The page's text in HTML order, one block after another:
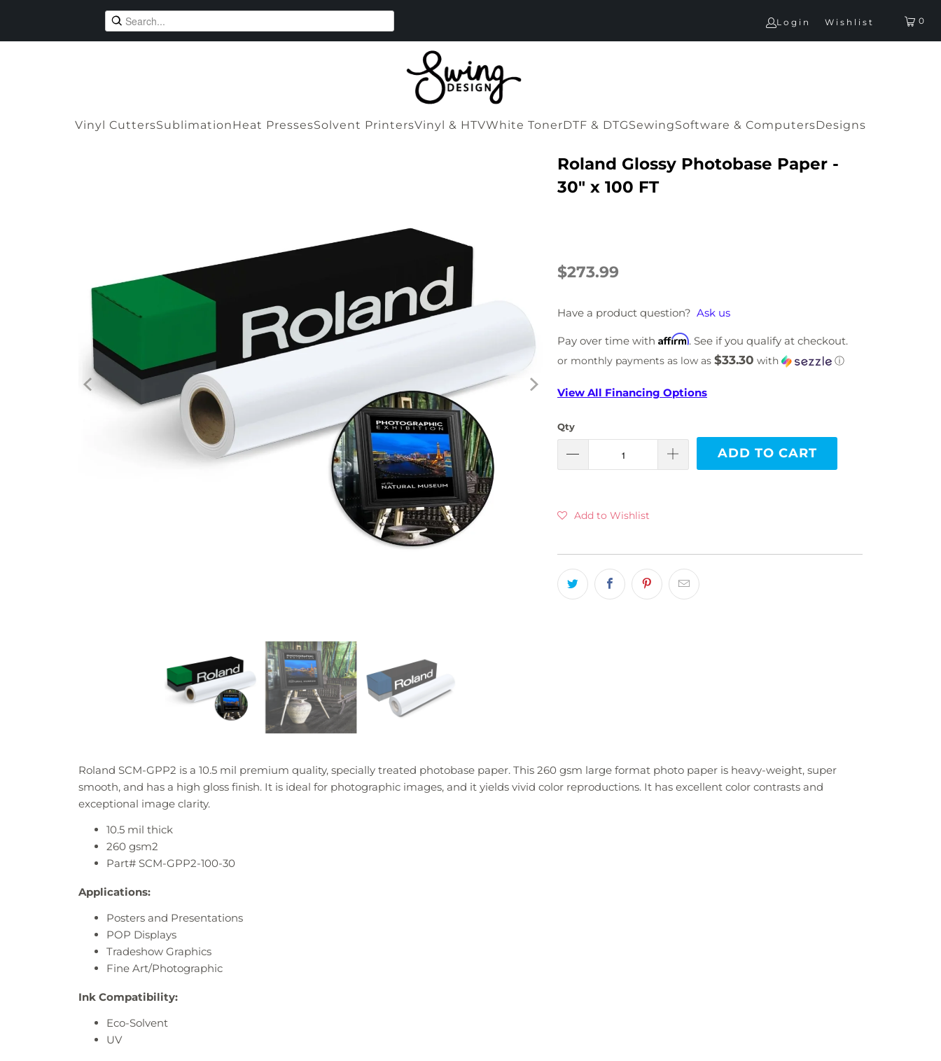
Login Wishlist 0
Vinyl CuttersSublimationHeat PressesSolvent PrintersVinyl & HTVWhite TonerDTF & DTGSewingSoftware & ComputersDesigns
Roland Glossy Photobase Paper -
30" x 100 FT
$273.99
Have a product question? Ask us
Pay over time with Affirm. See if you qualify at checkout.
or monthly payments as low as $33.30 with ⓘ
View All Financing Options
Qty
ADD TO CART
Add to Wishlist
Roland SCM-GPP2 is a 10.5 mil premium quality, specially treated photobase paper. This 260 gsm large format photo paper is heavy-weight, super
smooth, and has a high gloss finish. It is ideal for photographic images, and it yields vivid color reproductions. It has excellent color contrasts and
exceptional image clarity.
10.5 mil thick
260 gsm2
Part# SCM-GPP2-100-30
Applications:
Posters and Presentations
POP Displays
Tradeshow Graphics
Fine Art/Photographic
Ink Compatibility:
Eco-Solvent
UV